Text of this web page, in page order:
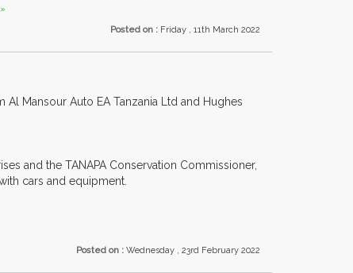
Posted on : Friday , 11th March 2022
Al Mansour Auto EA Tanzania Ltd and Hughes
and the TANAPA Conservation Commissioner,
cars and equipment.
Posted on : Wednesday , 23rd February 2022